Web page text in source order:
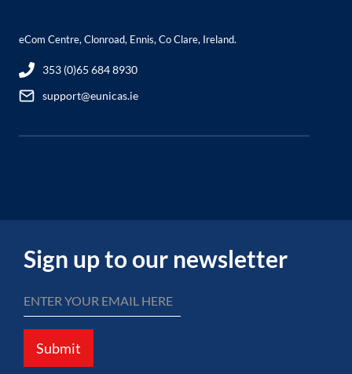
eCom Centre, Clonroad, Ennis, Co Clare, Ireland.
353 (0)65 684 8930
support@eunicas.ie
Sign up to our newsletter
Submit